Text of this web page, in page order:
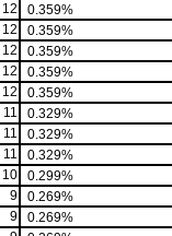
12
0.359%
12
0.359%
12
0.359%
12
0.359%
12
0.359%
11
0.329%
11
0.329%
11
0.329%
10
0.299%
9
0.269%
9
0.269%